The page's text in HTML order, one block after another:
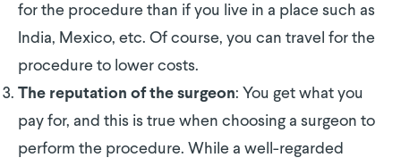
for the procedure than if you live in a place such as
India, Mexico, etc. Of course, you can travel for the
procedure to lower costs.
The reputation of the surgeon: You get what you
pay for, and this is true when choosing a surgeon to
perform the procedure. While a well-regarded